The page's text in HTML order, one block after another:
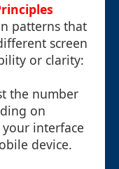
patterns that
screen
or clarity:
the number
on
interface
device.